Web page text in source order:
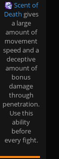
Scent of
Death gives
a large
amount of
movement
speed and a
deceptive
amount of
bonus
damage
through
penetration.
Use this
ability
before
every fight.